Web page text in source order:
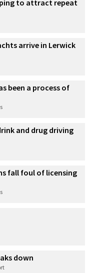
to attract repeat
arrive in Lerwick
been a process of
and drug driving
fall foul of licensing
down